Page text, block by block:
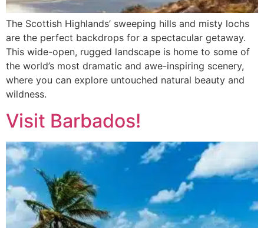
The Scottish Highlands’ sweeping hills and misty lochs
are the perfect backdrops for a spectacular getaway.
This wide-open, rugged landscape is home to some of
the world’s most dramatic and awe-inspiring scenery,
where you can explore untouched natural beauty and
wildness.
Visit Barbados!